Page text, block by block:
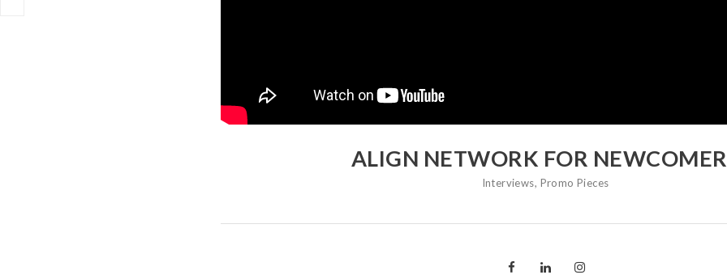
ALIGN NETWORK FOR
Interviews, Promo Pieces